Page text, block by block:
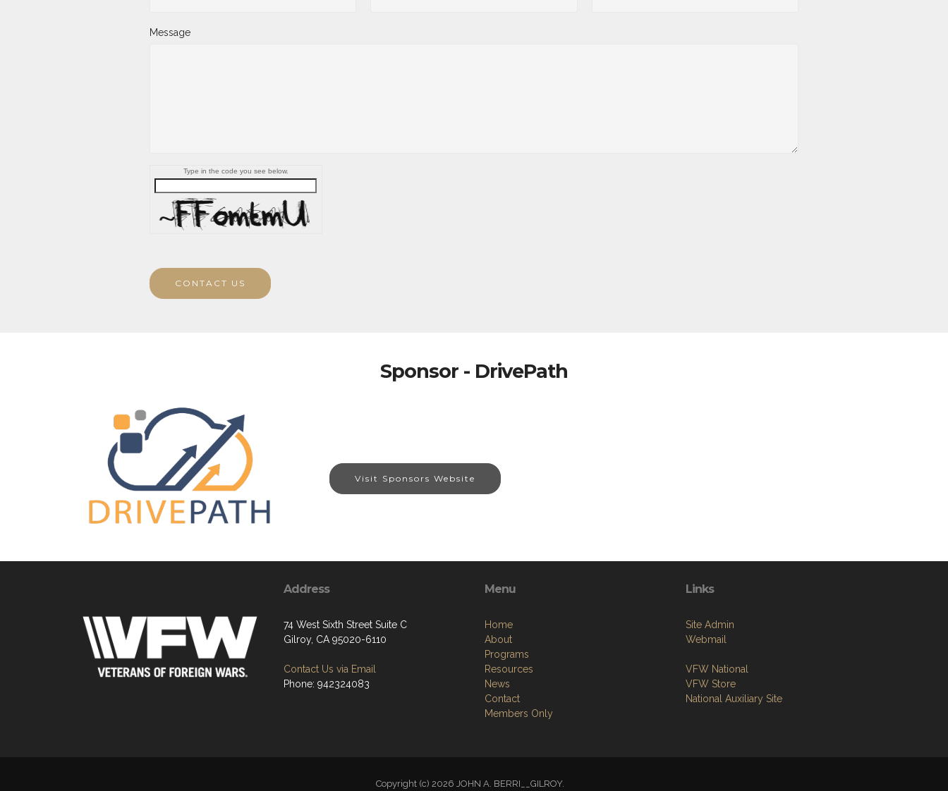
Message
Type in the code you see below.
CONTACT US
Sponsor - DrivePath
Visit Sponsors Website
Address
74 West Sixth Street Suite C
Gilroy, CA 95020-6110
Contact Us via Email
Phone: 942324083
Menu
Home
About
Programs
Resources
News
Contact
Members Only
Links
Site Admin
Webmail
VFW National
VFW Store
National Auxiliary Site
Copyright (c) 2026 JOHN A. BERRI__GILROY.